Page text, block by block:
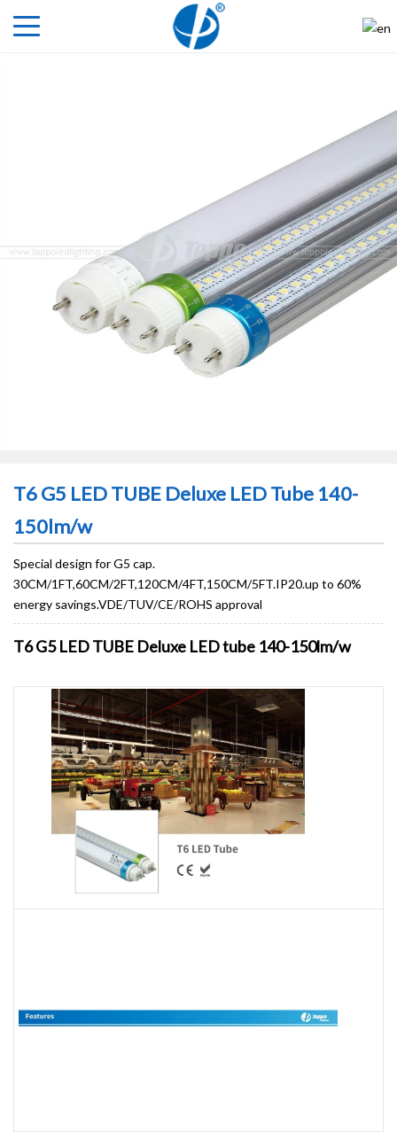
T6 G5 LED TUBE Deluxe LED Tube 140-
150lm/w
Special design for G5 cap.
30CM/1FT,60CM/2FT,120CM/4FT,150CM/5FT.IP20.up to 60%
energy savings.VDE/TUV/CE/ROHS approval
T6 G5 LED TUBE Deluxe LED tube 140-150lm/w